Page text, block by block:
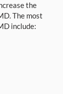
the
The most
include: